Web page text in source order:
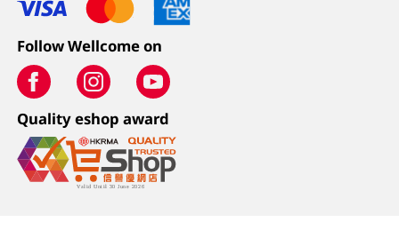
Follow Wellcome on
Quality eshop award